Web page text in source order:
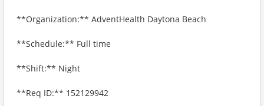
**Organization:** AdventHealth Daytona Beach
**Schedule:** Full time
**Shift:** Night
**Req ID:** 152129942